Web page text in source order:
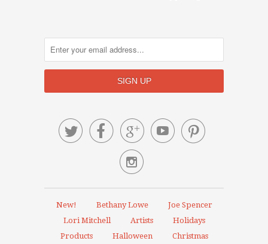
    

New! Bethany Lowe
Joe Spencer
Lori Mitchell
Artists
Holidays
Products
Halloween Christmas